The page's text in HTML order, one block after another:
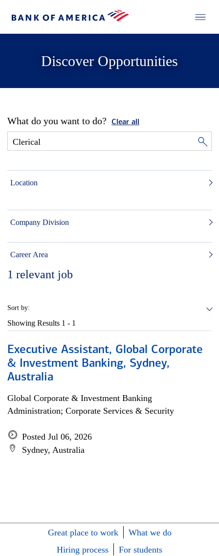
Discover Opportunities
What do you want to do? Clear all
Location
Company Division
Career Area
1 relevant job
Sort by:
Showing Results 1 - 1
Executive Assistant, Global Corporate
& Investment Banking, Sydney,
Australia
Global Corporate & Investment Banking
Administration; Corporate Services & Security
Posted Jul 06, 2026
Sydney, Australia
Great place to work
What we do
Hiring process
For students